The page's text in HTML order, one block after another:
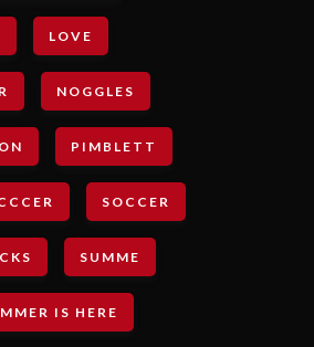
LOVE
NOGGLES
PIMBLETT
SOCCER
SUMME
IS HERE